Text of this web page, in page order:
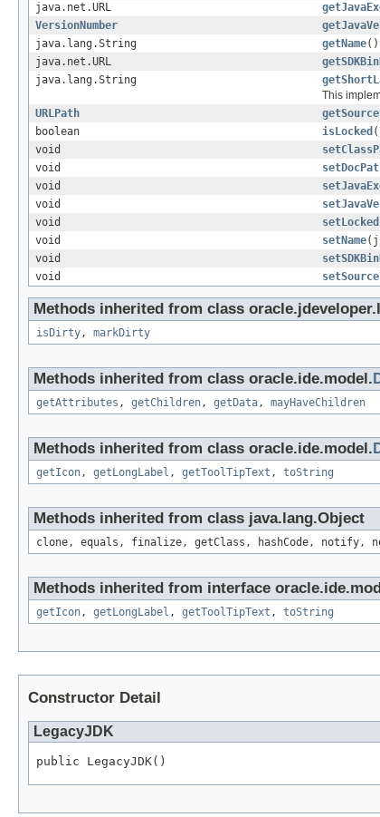
java.net.URL
VersionNumber
java.lang.String
getName()
java.net.URL
java.lang.String
This
URLPath
boolean
isLocked
void
void
void
void
void
setLocked
void
setName
void
void
Methods inherited from class
isDirty, markDirty
Methods inherited from class oracle.ide.model.
getAttributes , getChildren, getData, mayHaveChildren
Methods inherited from class oracle.ide.model.
getIcon, getLongLabel , getToolTipText , toString
Methods inherited from class java.lang.Object
clone, equals, finalize, getClass, hashCode,
Methods inherited from interface
getIcon, getLongLabel , getToolTipText , toString
Constructor Detail
LegacyJDK
public LegacyJDK()